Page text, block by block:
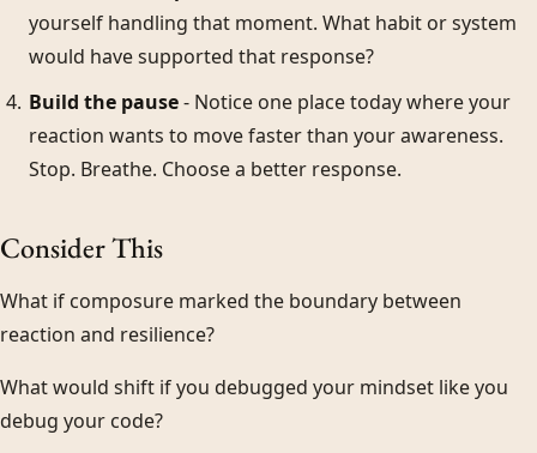
yourself handling that moment. What habit or system
would have supported that response?
Build the pause- Notice one place today where your
reaction wants to move faster than your awareness.
Stop. Breathe. Choose a better response.
Consider This
What if composure marked the boundary between
reaction and resilience?
What would shift if you debugged your mindset like you
debug your code?